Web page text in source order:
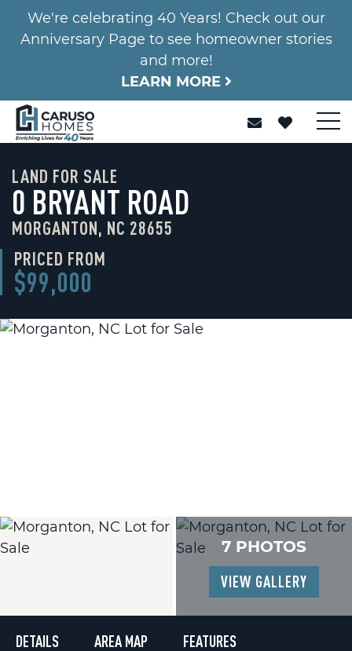
We're celebrating 40 Years! Check out our
Anniversary Page to see homeowner stories
and more!
LEARN MORE
LAND FOR SALE
0 BRYANT ROAD
MORGANTON, NC 28655
PRICED FROM
$99,000
7 PHOTOS
VIEW GALLERY
DETAILS AREA MAP FEATURES